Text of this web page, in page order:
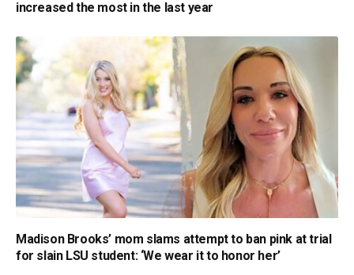
increased the most in the last year
Madison Brooks’ mom slams attempt to ban pink at trial
for slain LSU student: ‘We wear it to honor her’